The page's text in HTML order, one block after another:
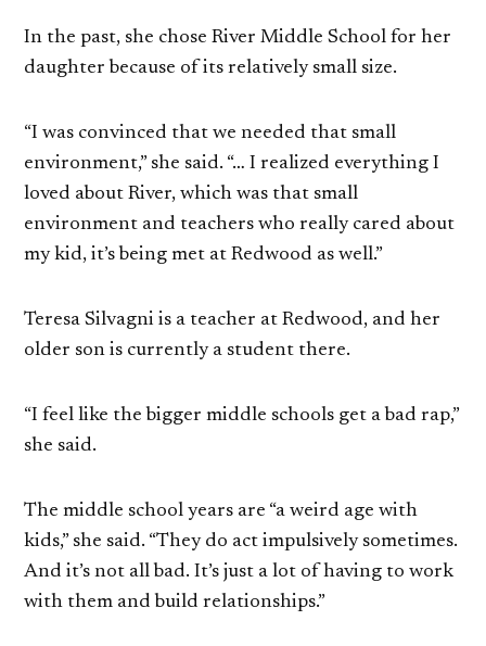
In the past, she chose River Middle School for her
daughter because of its relatively small size.
“I was convinced that we needed that small
environment,” she said. “… I realized everything I
loved about River, which was that small
environment and teachers who really cared about
my kid, it’s being met at Redwood as well.”
Teresa Silvagni is a teacher at Redwood, and her
older son is currently a student there.
“I feel like the bigger middle schools get a bad rap,”
she said.
The middle school years are “a weird age with
kids,” she said. “They do act impulsively sometimes.
And it’s not all bad. It’s just a lot of having to work
with them and build relationships.”